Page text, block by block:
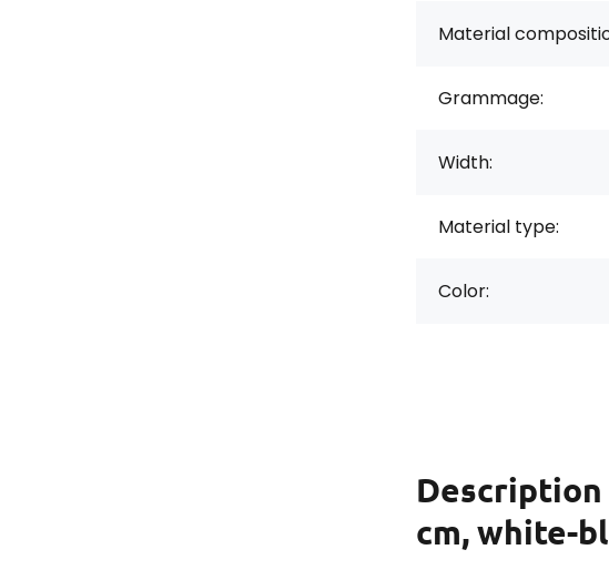
Material
Grammage:
Width:
Material type:
Color:
Description
cm, white-